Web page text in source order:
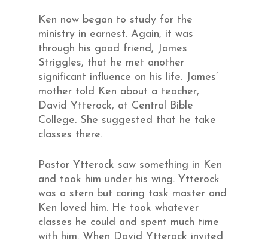
Ken now began to study for the
ministry in earnest. Again, it was
through his good friend, James
Striggles, that he met another
significant influence on his life. James’
mother told Ken about a teacher,
David Ytterock, at Central Bible
College. She suggested that he take
classes there.
Pastor Ytterock saw something in Ken
and took him under his wing. Ytterock
was a stern but caring task master and
Ken loved him. He took whatever
classes he could and spent much time
with him. When David Ytterock invited